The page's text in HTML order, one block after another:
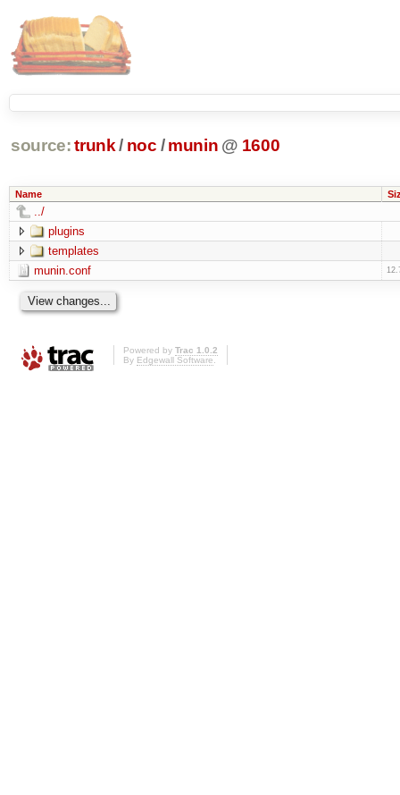
source: trunk / noc / munin @ 1600
Name
../
plugins
templates
munin.conf
Powered by Trac 1.0.2
By Edgewall Software.